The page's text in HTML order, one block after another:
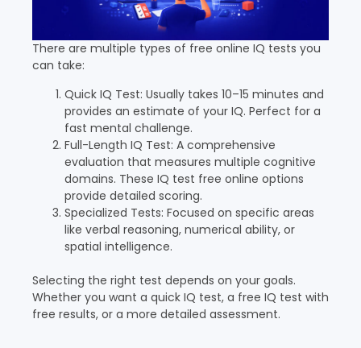
There are multiple types of free online IQ tests you
can take:
Quick IQ Test: Usually takes 10–15 minutes and
provides an estimate of your IQ. Perfect for a
fast mental challenge.
Full-Length IQ Test: A comprehensive
evaluation that measures multiple cognitive
domains. These IQ test free online options
provide detailed scoring.
Specialized Tests: Focused on specific areas
like verbal reasoning, numerical ability, or
spatial intelligence.
Selecting the right test depends on your goals.
Whether you want a quick IQ test, a free IQ test with
free results, or a more detailed assessment.